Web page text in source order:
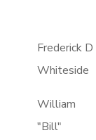
Frederick D
Whiteside
William
"Bill"